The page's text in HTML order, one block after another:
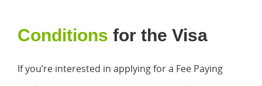
Conditions for the Visa
If you’re interested in applying for a Fee Paying